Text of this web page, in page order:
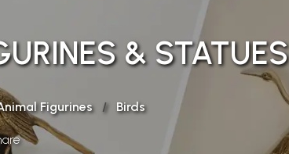
& STATUES
Figurines Birds